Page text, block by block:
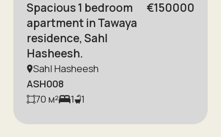
Spacious 1 bedroom
apartment in Tawaya
residence, Sahl
Hasheesh.
€150000
Sahl Hasheesh
ASH008
70 м² 1 1